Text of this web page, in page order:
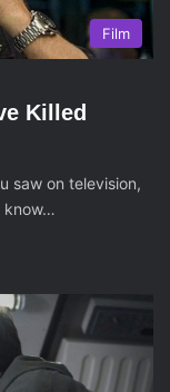
Film
Killed
saw on television,
know…